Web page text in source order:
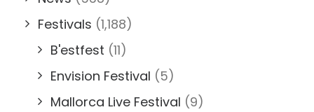
Festivals (1,188)
B'estfest (11)
Envision Festival (5)
Mallorca Live Festival (9)